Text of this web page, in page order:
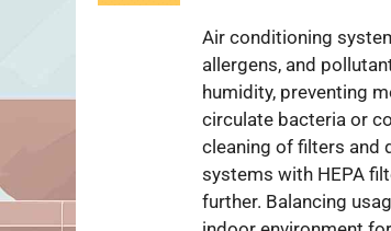
Air conditioning
allergens, and
humidity, preventing
circulate bacteria or
cleaning of filters and
systems with HEPA
further. Balancing